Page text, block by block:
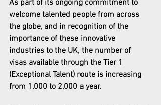
As part of its ongoing commitment to
welcome talented people from across
the globe, and in recognition of the
importance of these innovative
industries to the UK, the number of
visas available through the Tier 1
(Exceptional Talent) route is increasing
from 1,000 to 2,000 a year.